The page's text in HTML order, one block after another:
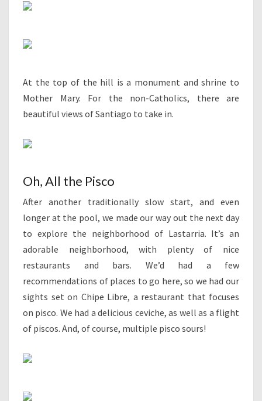
At the top of the hill is a monument and shrine to
Mother Mary. For the non-Catholics, there are
beautiful views of Santiago to take in.
Oh, All the Pisco
After another traditionally slow start, and even
longer at the pool, we made our way out the next day
to explore the neighborhood of Lastarria. It’s an
adorable neighborhood, with plenty of nice
restaurants and bars. We’d had a few
recommendations of places to go here, so we had our
sights set on Chipe Libre, a restaurant that focuses
on pisco. We had a delicious ceviche, as well as a flight
of piscos. And, of course, multiple pisco sours!